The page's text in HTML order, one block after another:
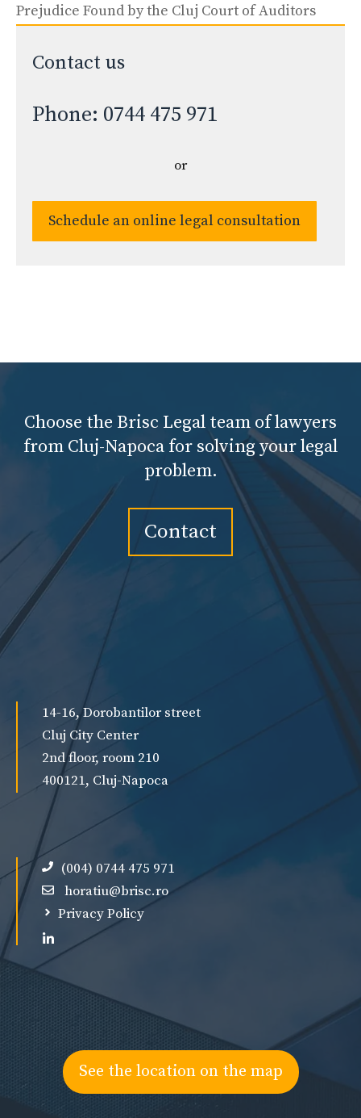
Prejudice Found by the Cluj Court of Auditors
Contact us
Phone: 0744 475 971
or
Schedule an online legal consultation
Choose the Brisc Legal team of lawyers
from Cluj-Napoca for solving your legal
problem.
Contact
14-16, Dorobantilor street
Cluj City Center
2nd floor, room 210
400121, Cluj-Napoca
(004) 0744 475 971
horatiu@brisc.ro
Privacy Policy
See the location on the map